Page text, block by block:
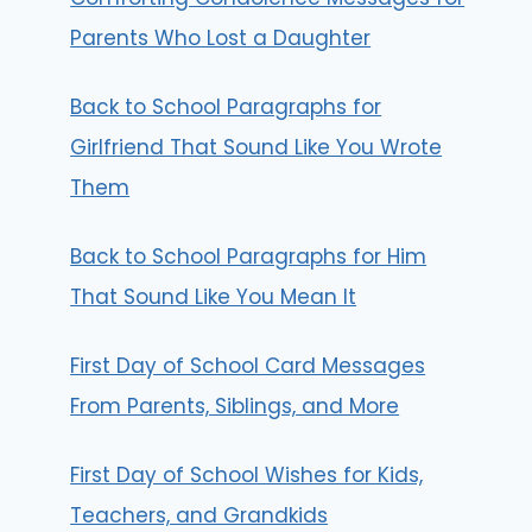
Parents Who Lost a Daughter
Back to School Paragraphs for
Girlfriend That Sound Like You Wrote
Them
Back to School Paragraphs for Him
That Sound Like You Mean It
First Day of School Card Messages
From Parents, Siblings, and More
First Day of School Wishes for Kids,
Teachers, and Grandkids